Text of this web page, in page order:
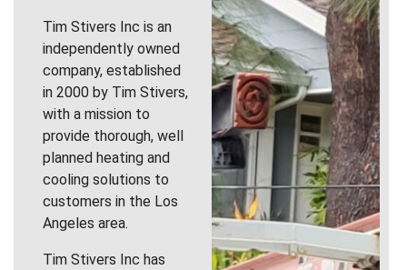
Tim Stivers Inc is an
independently owned
company, established
in 2000 by Tim Stivers,
with a mission to
provide thorough, well
planned heating and
cooling solutions to
customers in the Los
Angeles area.
Tim Stivers Inc has